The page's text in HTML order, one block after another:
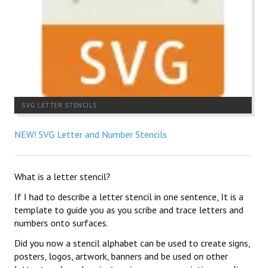
SVG LETTER STENCILS
NEW! SVG Letter and Number Stencils
What is a letter stencil?
If I had to describe a letter stencil in one sentence, It is a
template to guide you as you scribe and trace letters and
numbers onto surfaces.
Did you now a stencil alphabet can be used to create signs,
posters, logos, artwork, banners and be used on other